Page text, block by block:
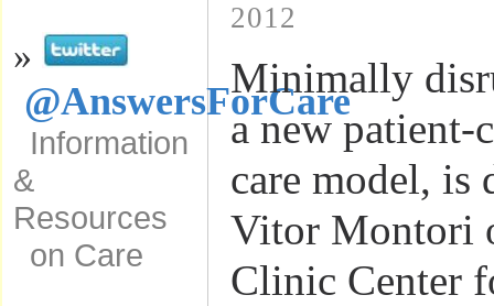
»
@AnswersForCare
Information
&
Resources
on Care
2012
Minimally
a new patient-
care model, is
Vitor Montori
Clinic Center